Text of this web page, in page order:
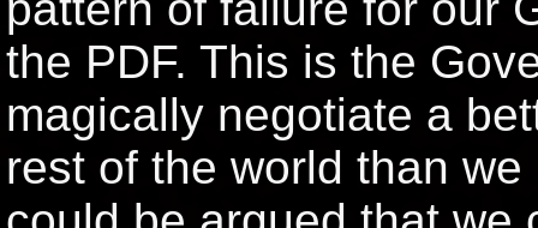
the PDF. This is the
magically negotiate a
rest of the world than